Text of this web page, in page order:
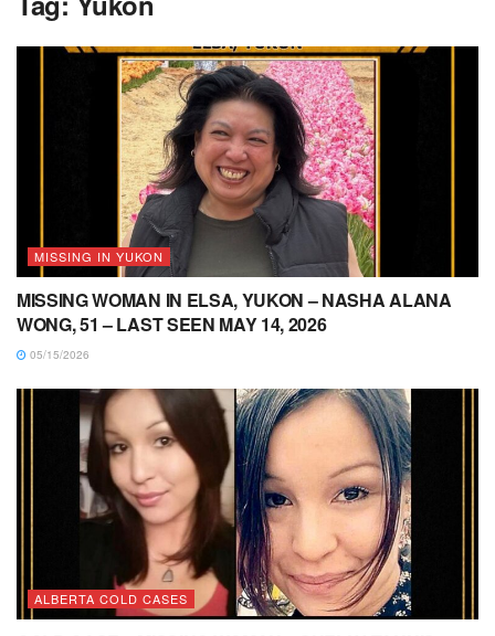
MISSING IN YUKON
MISSING WOMAN IN ELSA, YUKON – NASHA ALANA
WONG, 51 – LAST SEEN MAY 14, 2026
05/15/2026
ALBERTA COLD CASES